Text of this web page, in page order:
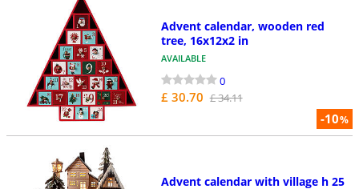
-10%
Advent calendar, wooden red
tree, 16x12x2 in
AVAILABLE
0
£ 30.70 £ 34.11
Advent calendar with village h 25